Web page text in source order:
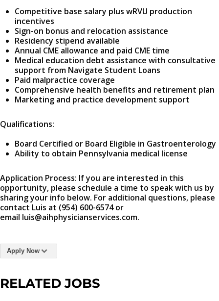
Competitive base salary plus wRVU production
incentives
Sign-on bonus and relocation assistance
Residency stipend available
Annual CME allowance and paid CME time
Medical education debt assistance with consultative
support from Navigate Student Loans
Paid malpractice coverage
Comprehensive health benefits and retirement plan
Marketing and practice development support
Qualifications:
Board Certified or Board Eligible in Gastroenterology
Ability to obtain Pennsylvania medical license
Application Process: If you are interested in this
opportunity, please schedule a time to speak with us by
sharing your info below. For additional questions, please
contact Luis at (954) 600-6574 or
email luis@aihphysicianservices.com.
Apply Now
RELATED JOBS